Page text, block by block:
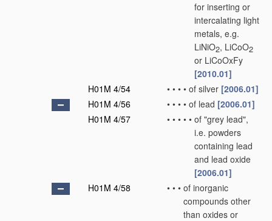
for inserting or
intercalating light
metals, e.g.
LiNiO2, LiCoO2
or LiCoOxFy
[2010.01]
H01M 4/54
• • • • of silver [2006.01]
H01M 4/56
• • • • of lead [2006.01]
H01M 4/57
• • • • • of "grey lead",
i.e. powders
containing lead
and lead oxide
[2006.01]
H01M 4/58
• • • of inorganic
compounds other
than oxides or